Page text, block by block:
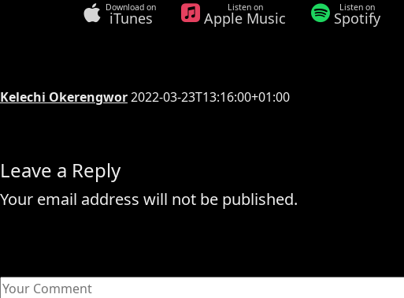
Download on
iTunes
Listen on
Apple Music
Listen on
Spotify
Kelechi Okerengwor2022-03-23T13:16:00+01:00
Leave a Reply
Your email address will not be published.